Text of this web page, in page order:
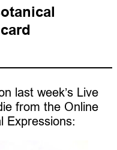
last week’s Live
from the Online
Expressions: